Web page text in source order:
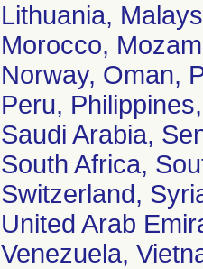
Lithuania,
Morocco,
Norway, Oman,
Peru,
Saudi Arabia,
South Africa,
Switzerland,
United Arab
Venezuela,